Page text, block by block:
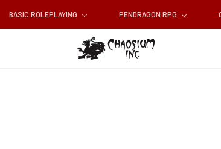
BASIC ROLEPLAYING PENDRAGON RPG